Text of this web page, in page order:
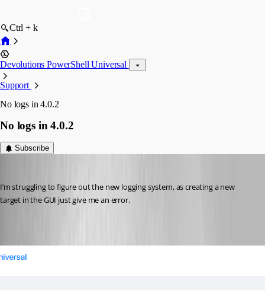
Ctrl + k
Devolutions PowerShell Universal
Support
No logs in 4.0.2
No logs in 4.0.2
Subscribe
I’m struggling to figure out the new logging system, as creating a new
target in the GUI just give me an error.